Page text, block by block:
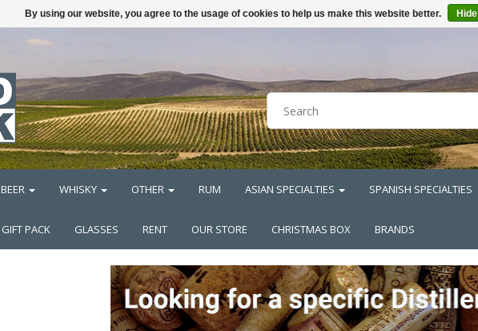
BEER WHISKY OTHER RUM ASIAN SPECIALTIES SPANISH SPECIALTIES
GIFT PACK GLASSES RENT OUR STORE CHRISTMAS BOX BRANDS
By using our website, you agree to the usage of cookies to help us make this website better.